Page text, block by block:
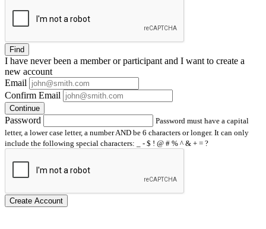
Find
I have neverbeen a member or participant and I want to create a
new account
Email
Confirm Email
Continue
Password
Password must have a capital
letter, a lower case letter, a number AND be 6 characters or longer. It can only
include the following special characters: _ - $ ! @ # % ^ & + = ?
Create Account